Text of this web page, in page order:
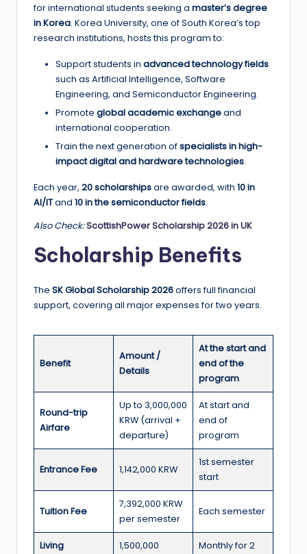
p
o
b
p
for international students seeking a master’s degree
in Korea. Korea University, one of South Korea’s top
research institutions, hosts this program to:
Support students in advanced technology fields
such as Artificial Intelligence, Software
Engineering, and Semiconductor Engineering.
Promote global academic exchangeand
international cooperation.
Train the next generation ofspecialists in high-
impact digital and hardware technologies.
Each year, 20 scholarshipsare awarded, with 10 in
AI/ITand 10 in the semiconductor fields.
Also Check:ScottishPower Scholarship 2026 in UK
Scholarship Benefits
The SK Global Scholarship 2026offers full financial
support, covering all major expenses for two years.
Benefit
Amount /
Details
At the start and
end of the
program
Round-trip
Airfare
Up to 3,000,000
KRW (arrival +
departure)
At start and
end of
program
Entrance Fee 1,142,000 KRW
1st semester
start
Tuition Fee
7,392,000 KRW
per semester
Each semester
Living
1,500,000
Monthly for 2